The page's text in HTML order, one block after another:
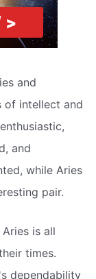
and
of intellect and
and
while Aries
pair.
is all
times.
dependability